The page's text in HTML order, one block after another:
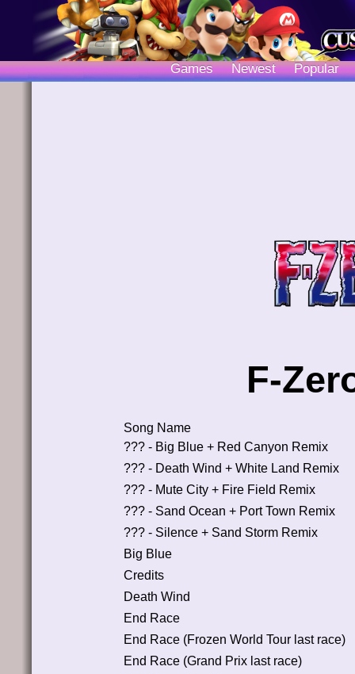
Games Newest Popular
F-
Song Name
??? - Big Blue + Red Canyon Remix
??? - Death Wind + White Land Remix
??? - Mute City + Fire Field Remix
??? - Sand Ocean + Port Town Remix
??? - Silence + Sand Storm Remix
Big Blue
Credits
Death Wind
End Race
End Race (Frozen World Tour last race)
End Race (Grand Prix last race)